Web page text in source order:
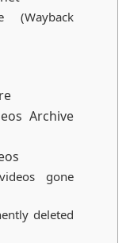
of bringing
Archive
gone
deleted